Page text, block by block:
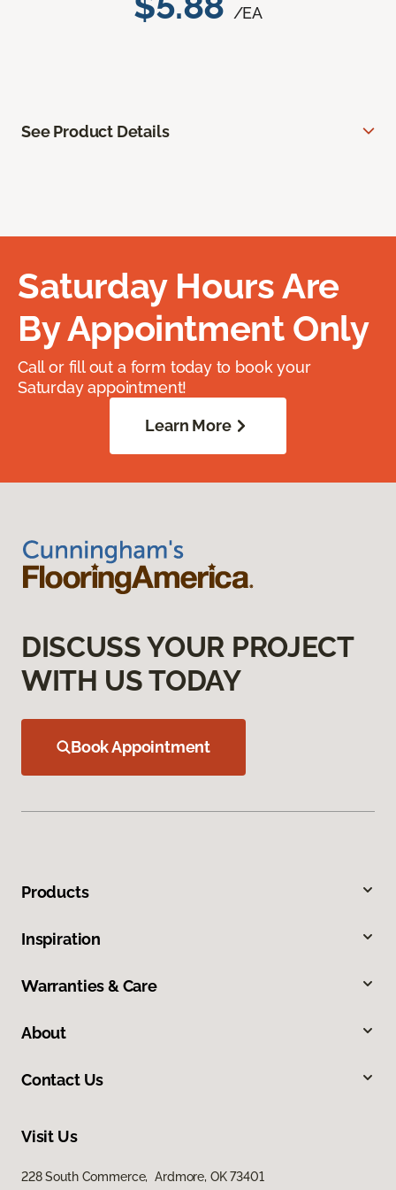
/EA
See Product Details
Saturday Hours Are
By Appointment Only
Call or fill out a form today to book your
Saturday appointment!
Learn More
DISCUSS YOUR PROJECT
WITH US TODAY
Book Appointment
Products
Inspiration
Warranties & Care
About
Contact Us
Visit Us
228 South Commerce, Ardmore, OK 73401